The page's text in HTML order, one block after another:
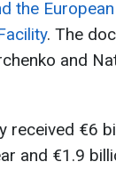
the
. The
and
received €6
and €1.9